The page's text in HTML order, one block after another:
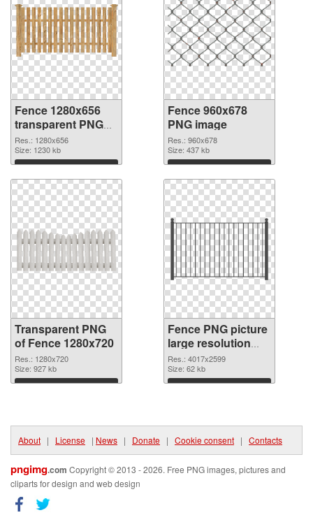
Fence 1280x656
transparent PNG
graphic
Res.: 1280x656
Size: 1230 kb
Download
Fence 960x678
PNG image
Res.: 960x678
Size: 437 kb
Download
Transparent PNG
of Fence 1280x720
Res.: 1280x720
Size: 927 kb
Download
Fence PNG picture
large resolution
4017x2599 PNG
picture
Res.: 4017x2599
Size: 62 kb
Download
About | License | News | Donate | Cookie consent | Contacts
pngimg.com Copyright © 2013 - 2026. Free PNG images, pictures and
cliparts for design and web design